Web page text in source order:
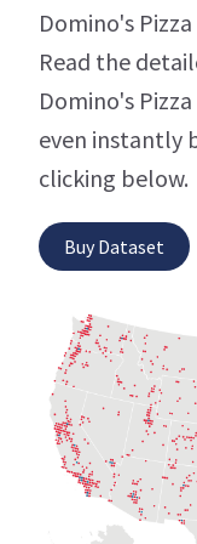
Domino's
Read the
Domino's
even instantly
clicking below.
Buy Dataset